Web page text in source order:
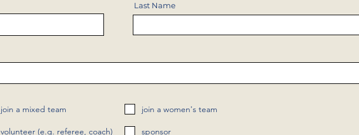
Last Name
join a mixed team join a women's team
volunteer (e.g. referee, coach) sponsor